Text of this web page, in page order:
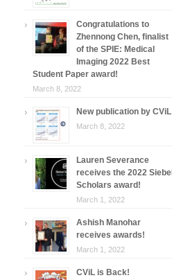
Congratulations to
Zhennong Chen, finalist
of the SPIE: Medical
Imaging 2022 Best
Student Paper award!
March 8, 2022
New publication by CViL
March 8, 2022
Lauren Severance
receives the 2022 Siebel
Scholars award!
March 1, 2022
Ashish Manohar
receives awards!
March 1, 2022
CViL is Back!